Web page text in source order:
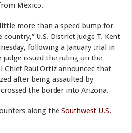
Mexico.
more than a speed bump for
U.S. District Judge T. Kent
following a January trial in
judge issued the ruling on the
Chief Raul Ortiz announced that
after being assaulted by
the border into Arizona.
along theSouthwest U.S.